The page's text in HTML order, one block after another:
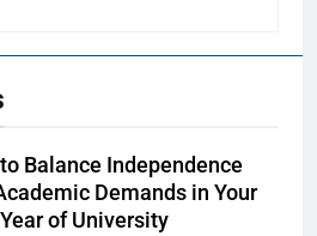
Balance Independence
Demands in Your
of University